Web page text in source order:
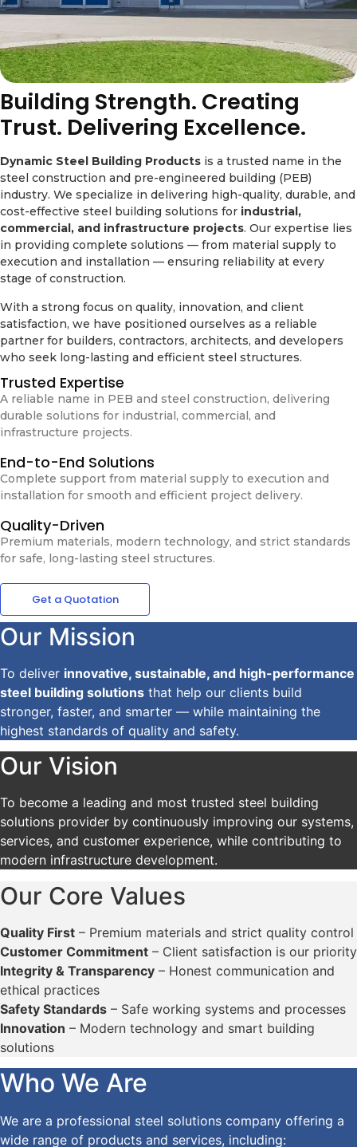
Building Strength. Creating
Trust. Delivering Excellence.
Dynamic Steel Building Products is a trusted name in the
steel construction and pre-engineered building (PEB)
industry. We specialize in delivering high-quality, durable, and
cost-effective steel building solutions for industrial,
commercial, and infrastructure projects. Our expertise lies
in providing complete solutions — from material supply to
execution and installation — ensuring reliability at every
stage of construction.
With a strong focus on quality, innovation, and client
satisfaction, we have positioned ourselves as a reliable
partner for builders, contractors, architects, and developers
who seek long-lasting and efficient steel structures.
Trusted Expertise
A reliable name in PEB and steel construction, delivering
durable solutions for industrial, commercial, and
infrastructure projects.
End-to-End Solutions
Complete support from material supply to execution and
installation for smooth and efficient project delivery.
Quality-Driven
Premium materials, modern technology, and strict standards
for safe, long-lasting steel structures.
Get a Quotation
Our Mission
To deliver innovative, sustainable, and high-performance
steel building solutions that help our clients build
stronger, faster, and smarter — while maintaining the
highest standards of quality and safety.
Our Vision
To become a leading and most trusted steel building
solutions provider by continuously improving our systems,
services, and customer experience, while contributing to
modern infrastructure development.
Our Core Values
Quality First – Premium materials and strict quality control
Customer Commitment – Client satisfaction is our priority
Integrity & Transparency – Honest communication and
ethical practices
Safety Standards – Safe working systems and processes
Innovation – Modern technology and smart building
solutions
Who We Are
We are a professional steel solutions company offering a
wide range of products and services, including: